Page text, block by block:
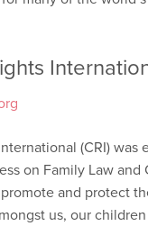
(CRI) was
on Family Law
and protect
us, our